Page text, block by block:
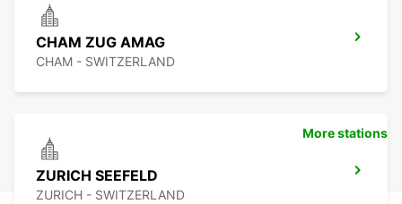
CHAM ZUG AMAG
CHAM - SWITZERLAND
ZURICH SEEFELD
ZURICH - SWITZERLAND
More stations